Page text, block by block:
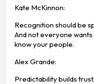
Kate McKinnon:
Recognition should be
And not everyone
know your people.
Alex Grande:
Predictability builds trust.